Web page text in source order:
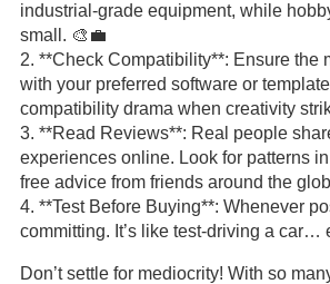
industrial-grade equipment, while
small. 🎨💼
2. **Check Compatibility**: Ensure the
with your preferred software or
compatibility drama when creativity
3. **Read Reviews**: Real people
experiences online. Look for patterns
free advice from friends around the
4. **Test Before Buying**: Whenever
committing. It’s like test-driving a car…
Don’t settle for mediocrity! With so